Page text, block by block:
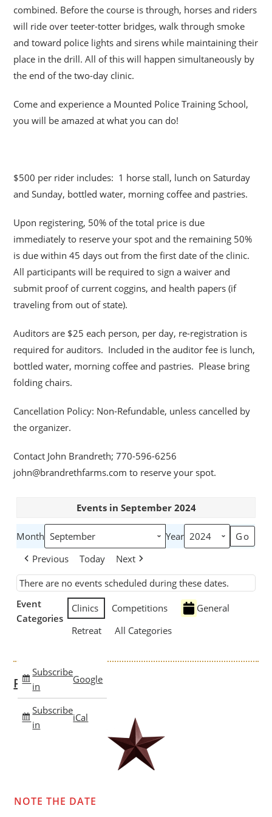
combined. Before the course is through, horses and riders
will ride over teeter-totter bridges, walk through smoke
and toward police lights and sirens while maintaining their
place in the drill. All of this will happen simultaneously by
the end of the two-day clinic.
Come and experience a Mounted Police Training School,
you will be amazed at what you can do!
$500 per rider includes: 1 horse stall, lunch on Saturday
and Sunday, bottled water, morning coffee and pastries.
Upon registering, 50% of the total price is due
immediately to reserve your spot and the remaining 50%
is due within 45 days out from the first date of the clinic.
All participants will be required to sign a waiver and
submit proof of current coggins, and health papers (if
traveling from out of state).
Auditors are $25 each person, per day, re-registration is
required for auditors. Included in the auditor fee is lunch,
bottled water, morning coffee and pastries. Please bring
folding chairs.
Cancellation Policy: Non-Refundable, unless cancelled by
the organizer.
Contact John Brandreth; 770-596-6256
john@brandrethfarms.com to reserve your spot.
Events in September 2024
Month
Year
Previous
Today
Next
There are no events scheduled during these dates.
Event
Categories
Clinics Competitions
General
Retreat
All Categories
Subscribe
in
Google
Subscribe
in
iCal
Past Clinics
NOTE THE DATE